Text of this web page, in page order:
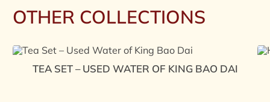
OTHER COLLECTIONS
TEA SET – USED WATER OF KING BAO DAI